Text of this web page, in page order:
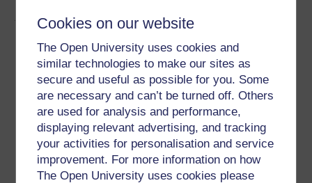
Cookies on our website
The Open University uses cookies and
similar technologies to make our sites as
secure and useful as possible for you. Some
are necessary and can’t be turned off. Others
are used for analysis and performance,
displaying relevant advertising, and tracking
your activities for personalisation and service
improvement. For more information on how
The Open University uses cookies please
About this free course
15 hours study
Level 1: Introductory
Ratings
out of 5 stars
Create an account toget more